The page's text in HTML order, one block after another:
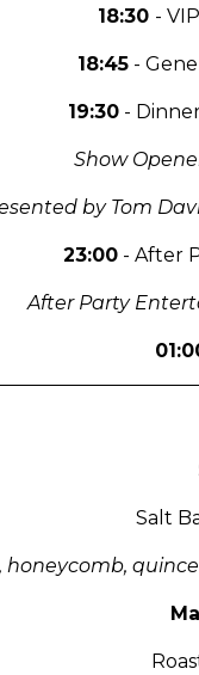
18:30 -
18:45-
19:30 -
Show
by Tom
23:00- After
After Party
Salt
honeycomb,